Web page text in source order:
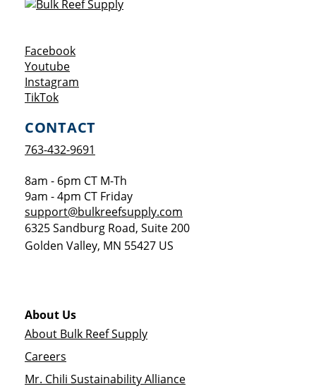
FacebookOpens a new window
YoutubeOpens a new window
Instagram
TikTokOpens a new window
CONTACT
763-432-9691
8am - 6pm CT M-Th
9am - 4pm CT Friday
support@bulkreefsupply.com
6325 Sandburg Road, Suite 200
Golden Valley, MN 55427 US
About Us
About Bulk Reef Supply
Careers
Mr. Chili Sustainability Alliance